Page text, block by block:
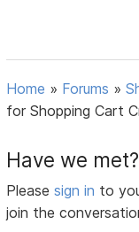
Home » Forums »
for Shopping Cart
Have we met?
Pleasesign in to
join the